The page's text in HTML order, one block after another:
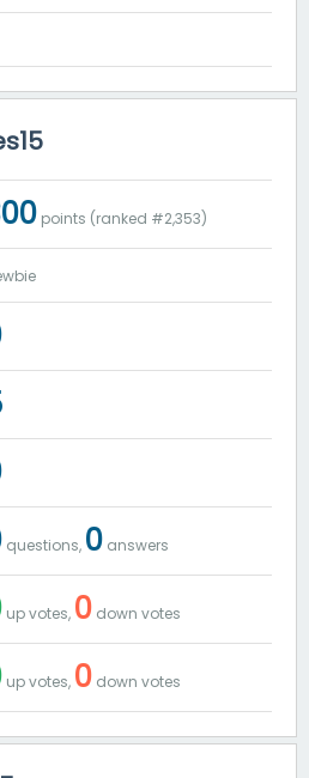
points (ranked #2,353)
questions, 0 answers
up votes, 0 down votes
up votes, 0 down votes